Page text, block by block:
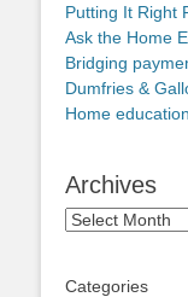
Putting It Right
Ask the Home
Bridging
Dumfries &
Home
Archives
Archives
Categories